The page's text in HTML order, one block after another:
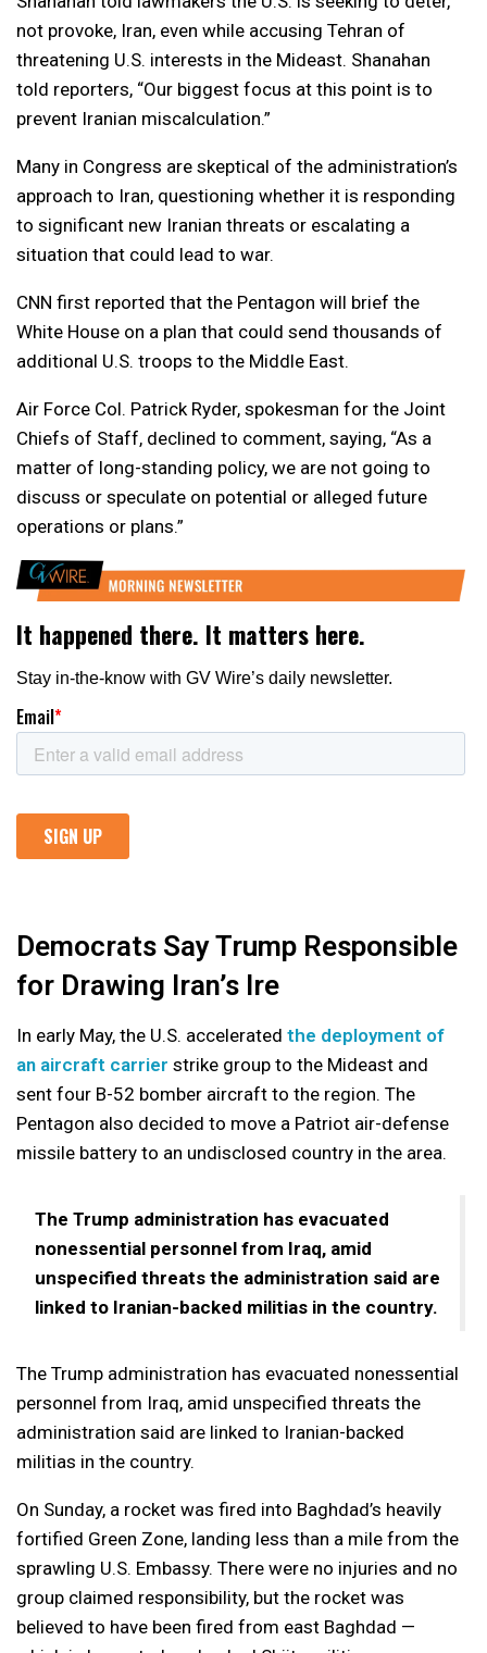
not provoke, Iran, even while accusing Tehran of
threatening U.S. interests in the Mideast. Shanahan
told reporters, “Our biggest focus at this point is to
prevent Iranian miscalculation.”
Many in Congress are skeptical of the administration’s
approach to Iran, questioning whether it is responding
to significant new Iranian threats or escalating a
situation that could lead to war.
CNN first reported that the Pentagon will brief the
White House on a plan that could send thousands of
additional U.S. troops to the Middle East.
Air Force Col. Patrick Ryder, spokesman for the Joint
Chiefs of Staff, declined to comment, saying, “As a
matter of long-standing policy, we are not going to
discuss or speculate on potential or alleged future
operations or plans.”
Democrats Say Trump Responsible
for Drawing Iran’s Ire
In early May, the U.S. accelerated the deployment of
an aircraft carrier strike group to the Mideast and
sent four B-52 bomber aircraft to the region. The
Pentagon also decided to move a Patriot air-defense
missile battery to an undisclosed country in the area.
The Trump administration has evacuated
nonessential personnel from Iraq, amid
unspecified threats the administration said are
linked to Iranian-backed militias in the country.
The Trump administration has evacuated nonessential
personnel from Iraq, amid unspecified threats the
administration said are linked to Iranian-backed
militias in the country.
On Sunday, a rocket was fired into Baghdad’s heavily
fortified Green Zone, landing less than a mile from the
sprawling U.S. Embassy. There were no injuries and no
group claimed responsibility, but the rocket was
believed to have been fired from east Baghdad —